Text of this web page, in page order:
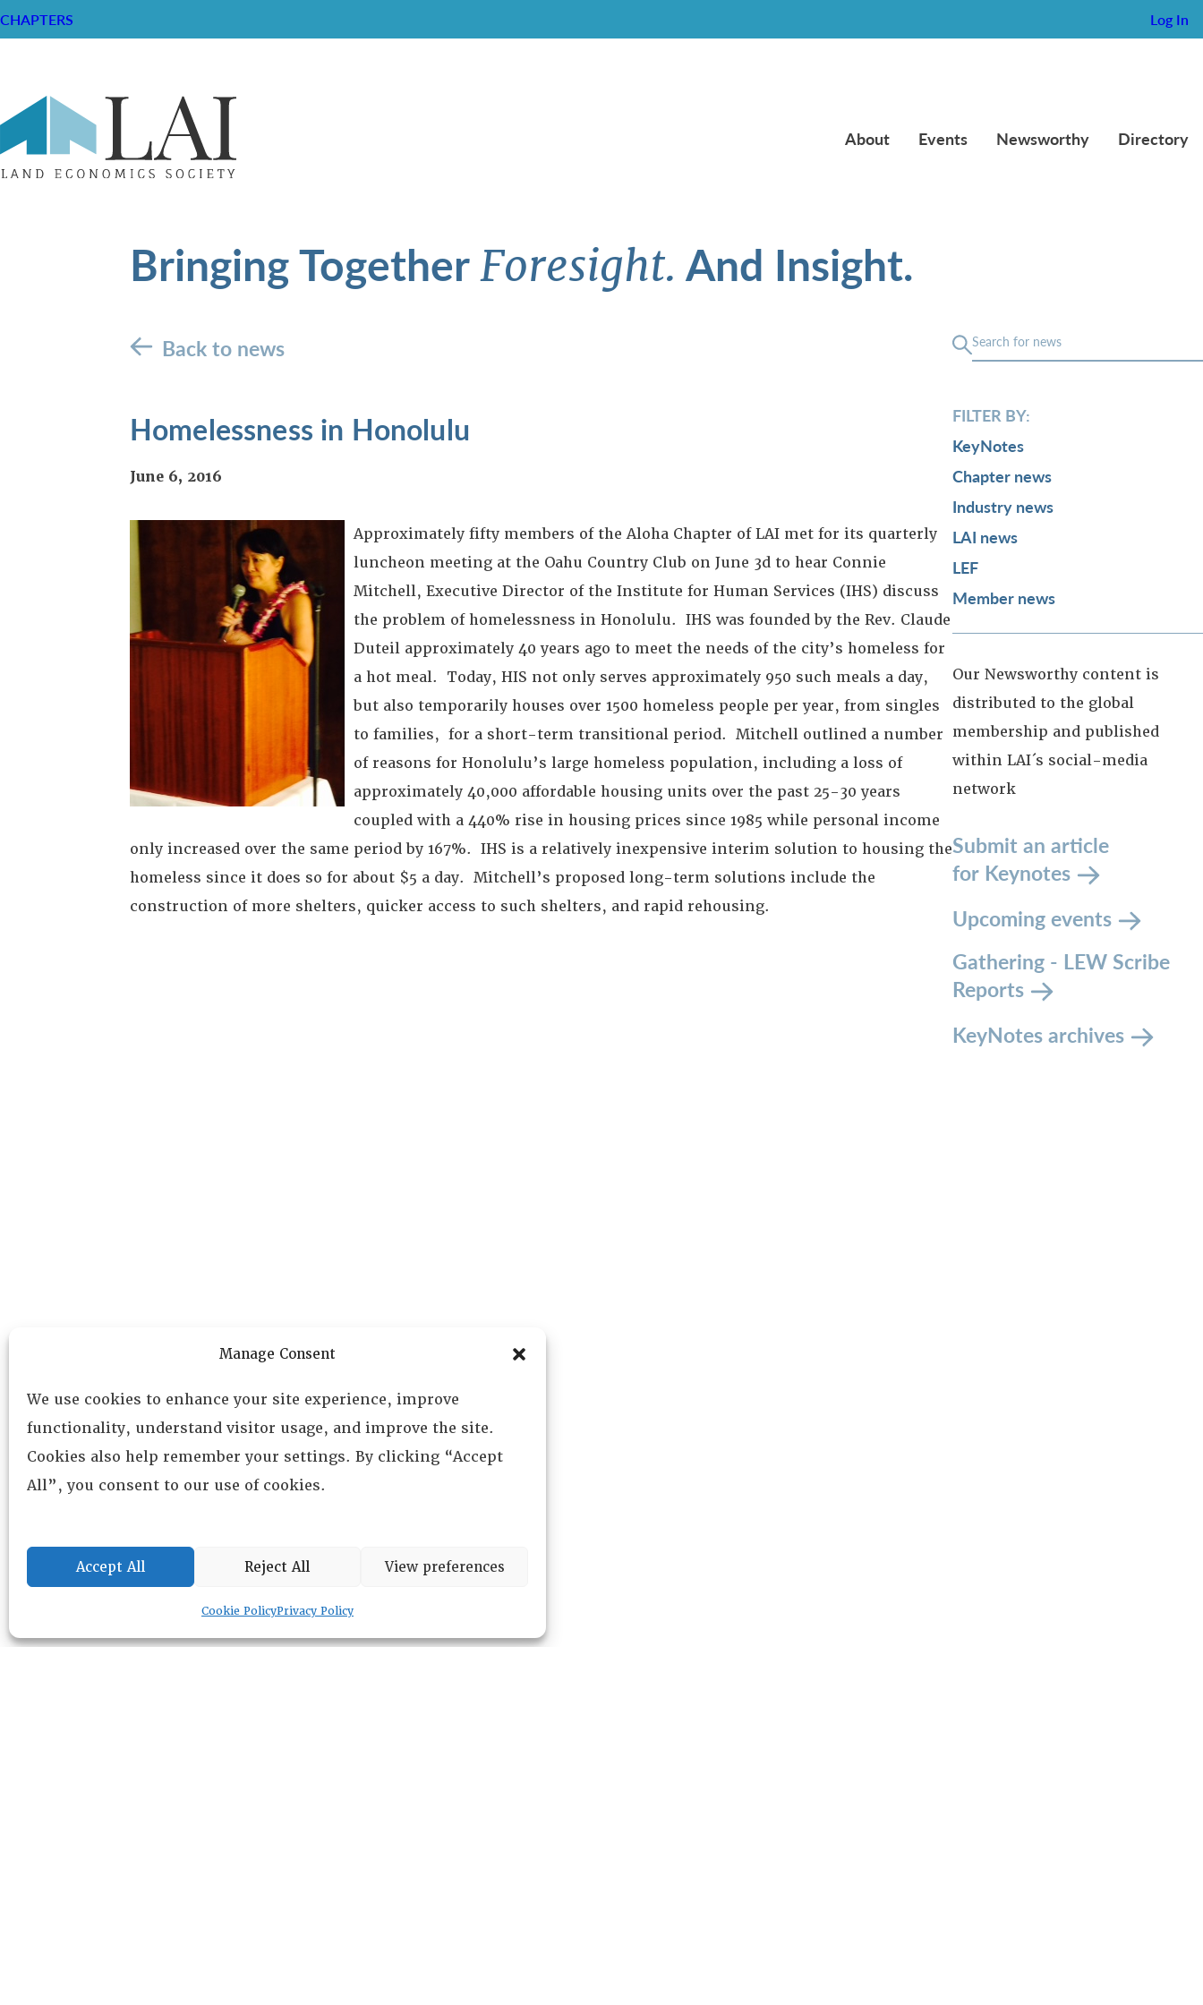
Manage Consent
We use cookies to enhance your site experience, improve
functionality, understand visitor usage, and improve the site.
Cookies also help remember your settings. By clicking “Accept
All”, you consent to our use of cookies.
Accept All Reject All View preferences
Cookie PolicyPrivacy Policy
CHAPTERS Log In
About Events Newsworthy Directory
Bringing TogetherForesight. And Insight.
Back to news
Homelessness in Honolulu
June 6, 2016
Approximately fifty members of the Aloha Chapter of LAI met for its quarterly
luncheon meeting at the Oahu Country Club on June 3d to hear Connie
Mitchell, Executive Director of the Institute for Human Services (IHS) discuss
the problem of homelessness in Honolulu. IHS was founded by the Rev. Claude
Duteil approximately 40 years ago to meet the needs of the city’s homeless for
a hot meal. Today, HIS not only serves approximately 950 such meals a day,
but also temporarily houses over 1500 homeless people per year, from singles
to families, for a short-term transitional period. Mitchell outlined a number
of reasons for Honolulu’s large homeless population, including a loss of
approximately 40,000 affordable housing units over the past 25-30 years
coupled with a 440% rise in housing prices since 1985 while personal income
only increased over the same period by 167%. IHS is a relatively inexpensive interim solution to housing the
homeless since it does so for about $5 a day. Mitchell’s proposed long-term solutions include the
construction of more shelters, quicker access to such shelters, and rapid rehousing.
FILTER BY:
KeyNotes
Chapter news
Industry news
LAI news
LEF
Member news
Our Newsworthy content is
distributed to the global
membership and published
within LAI´s social-media
network
Submit an article
for Keynotes
Upcoming events
Gathering - LEW Scribe
Reports
KeyNotes archives